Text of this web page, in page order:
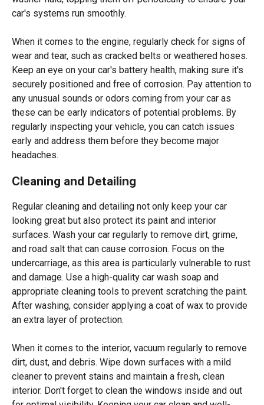
car's systems run smoothly.
When it comes to the engine, regularly check for signs of
wear and tear, such as cracked belts or weathered hoses.
Keep an eye on your car's battery health, making sure it's
securely positioned and free of corrosion. Pay attention to
any unusual sounds or odors coming from your car as
these can be early indicators of potential problems. By
regularly inspecting your vehicle, you can catch issues
early and address them before they become major
headaches.
Cleaning and Detailing
Regular cleaning and detailing not only keep your car
looking great but also protect its paint and interior
surfaces. Wash your car regularly to remove dirt, grime,
and road salt that can cause corrosion. Focus on the
undercarriage, as this area is particularly vulnerable to rust
and damage. Use a high-quality car wash soap and
appropriate cleaning tools to prevent scratching the paint.
After washing, consider applying a coat of wax to provide
an extra layer of protection.
When it comes to the interior, vacuum regularly to remove
dirt, dust, and debris. Wipe down surfaces with a mild
cleaner to prevent stains and maintain a fresh, clean
interior. Don't forget to clean the windows inside and out